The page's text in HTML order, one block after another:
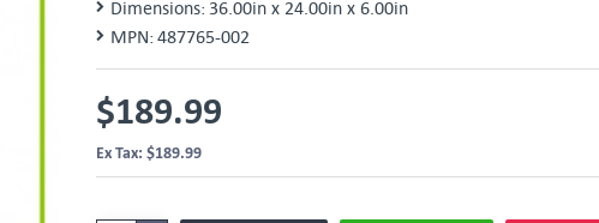
Dimensions: 36.00in x 24.00in x 6.00in
MPN: 487765-002
$189.99
Ex Tax: $189.99